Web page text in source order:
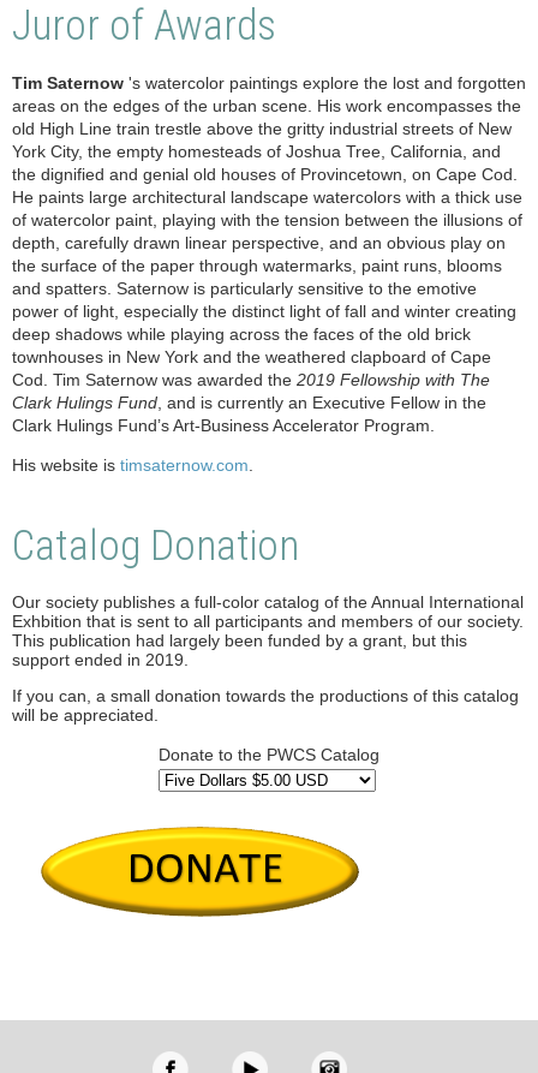
Juror of Awards
Tim Saternow 's watercolor paintings explore the lost and forgotten
areas on the edges of the urban scene. His work encompasses the
old High Line train trestle above the gritty industrial streets of New
York City, the empty homesteads of Joshua Tree, California, and
the dignified and genial old houses of Provincetown, on Cape Cod.
He paints large architectural landscape watercolors with a thick use
of watercolor paint, playing with the tension between the illusions of
depth, carefully drawn linear perspective, and an obvious play on
the surface of the paper through watermarks, paint runs, blooms
and spatters. Saternow is particularly sensitive to the emotive
power of light, especially the distinct light of fall and winter creating
deep shadows while playing across the faces of the old brick
townhouses in New York and the weathered clapboard of Cape
Cod. Tim Saternow was awarded the 2019 Fellowship with The
Clark Hulings Fund , and is currently an Executive Fellow in the
Clark Hulings Fund’s Art-Business Accelerator Program.
His website is timsaternow.com
Catalog Donation
Our society publishes a full-color catalog of the Annual International
Exhbition that is sent to all participants and members of our society.
This publication had largely been funded by a grant, but this
support ended in 2019.
If you can, a small donation towards the productions of this catalog
will be appreciated.
Donate to the PWCS Catalog